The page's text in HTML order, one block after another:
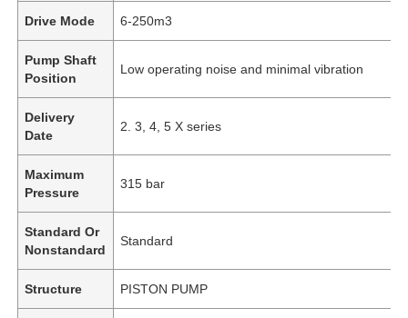
Drive Mode 6-250m3
Pump Shaft
Position
Low operating noise and minimal vibration
Delivery
Date
2. 3, 4, 5 X series
Maximum
Pressure
315 bar
Standard Or
Nonstandard
Standard
Structure PISTON PUMP